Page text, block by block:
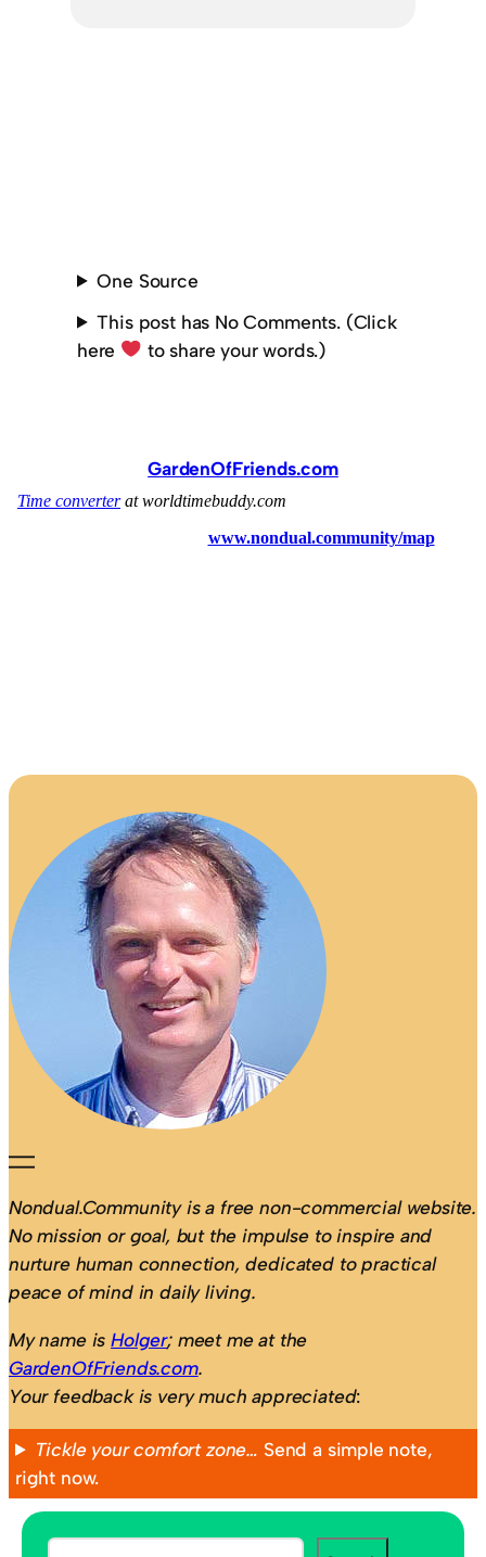
One Source
This post has No Comments. (Click
here
to share your words.)
GardenOfFriends.com
Nondual.Community is a free non-commercial website.
No mission or goal, but the impulse to inspire and
nurture human connection, dedicated to practical
peace of mind in daily living.
My name isHolger; meet me at the
GardenOfFriends.com.
Your feedback is very much appreciated:
Tickle your comfort zone… Send a simple note,
right now.
S